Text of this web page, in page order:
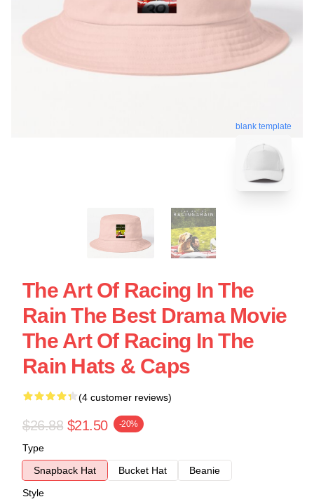
blank template
The Art Of Racing In The
Rain The Best Drama Movie
The Art Of Racing In The
Rain Hats & Caps
(4 customer reviews)
$26.88 $21.50 -20%
Type
Snapback Hat
Bucket Hat
Beanie
Style